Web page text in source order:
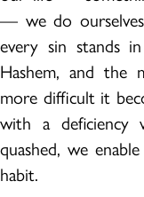
— we do ourselves
every sin stands
Hashem, and the
more difficult it
with a deficiency
quashed, we
habit.